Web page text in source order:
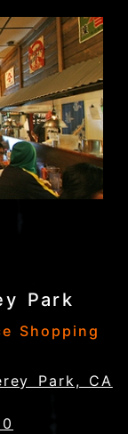
Park
Shopping
Park, CA